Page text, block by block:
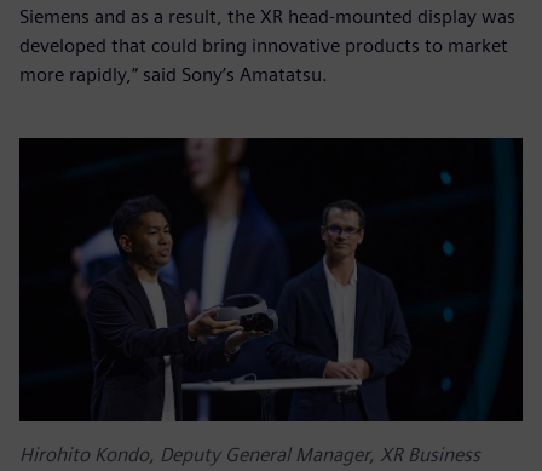
Siemens and as a result, the XR head-mounted display was
developed that could bring innovative products to market
more rapidly,” said Sony’s Amatatsu.
Hirohito Kondo, Deputy General Manager, XR Business